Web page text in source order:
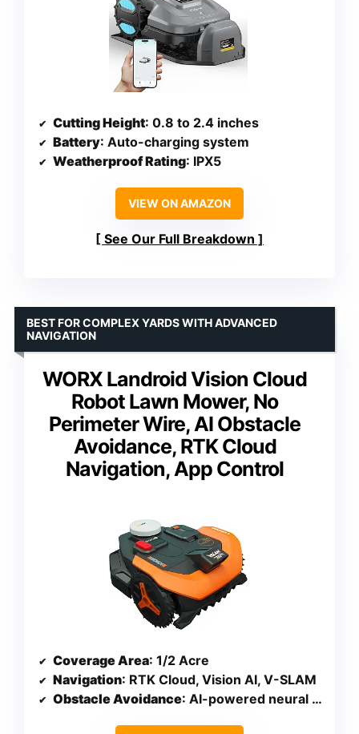
Cutting Height: 0.8 to 2.4 inches
Battery: Auto-charging system
Weatherproof Rating: IPX5
VIEW ON AMAZON
See Our Full Breakdown
WORX Landroid Vision Cloud
Robot Lawn Mower, No
Perimeter Wire, AI Obstacle
Avoidance, RTK Cloud
Navigation, App Control
BEST FOR COMPLEX YARDS WITH ADVANCED
NAVIGATION
Coverage Area: 1/2 Acre
Navigation: RTK Cloud, Vision AI, V-SLAM
Obstacle Avoidance: AI-powered neural network